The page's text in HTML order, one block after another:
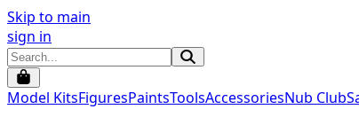
Skip to main
sign in
Model KitsFiguresPaintsToolsAccessoriesNub Club